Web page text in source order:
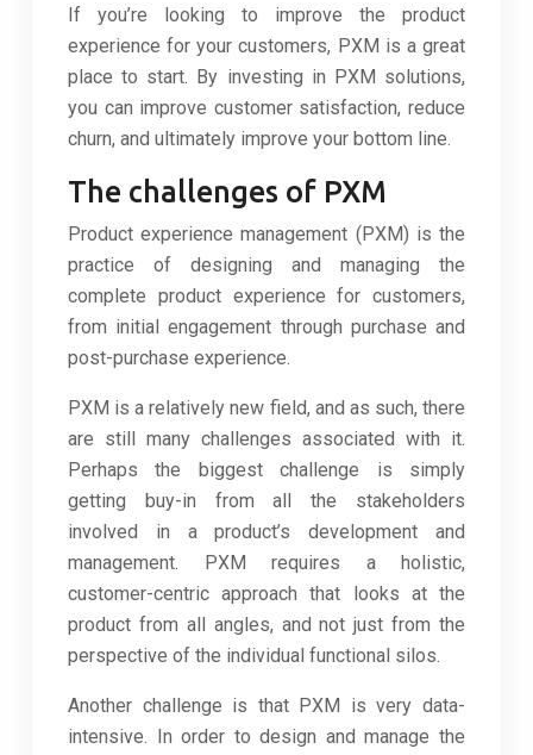
If you’re looking to improve the product
experience for your customers, PXM is a great
place to start. By investing in PXM solutions,
you can improve customer satisfaction, reduce
churn, and ultimately improve your bottom line.
The challenges of PXM
Product experience management (PXM) is the
practice of designing and managing the
complete product experience for customers,
from initial engagement through purchase and
post-purchase experience.
PXM is a relatively new field, and as such, there
are still many challenges associated with it.
Perhaps the biggest challenge is simply
getting buy-in from all the stakeholders
involved in a product’s development and
management. PXM requires a holistic,
customer-centric approach that looks at the
product from all angles, and not just from the
perspective of the individual functional silos.
Another challenge is that PXM is very data-
intensive. In order to design and manage the